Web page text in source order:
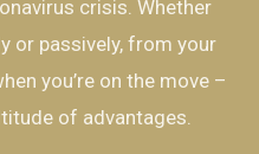
crisis. Whether
or passively, from your
you’re on the move –
of advantages.